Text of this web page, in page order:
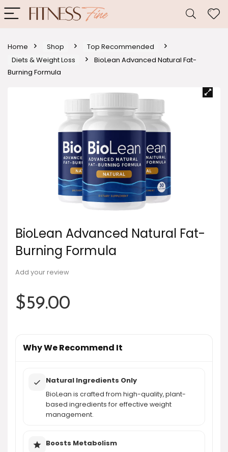
Home Shop
Top Recommended
Diets & Weight Loss
BioLean Advanced Natural Fat-
Burning Formula
BioLean Advanced Natural Fat-
Burning Formula
Add your review
$59.00
Why We Recommend It
Natural Ingredients Only
BioLean is crafted from high-quality, plant-
based ingredients for effective weight
management.
Boosts Metabolism